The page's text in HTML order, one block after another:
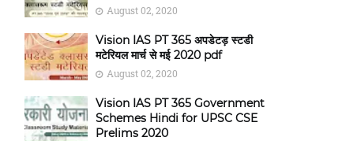
August 02, 2020
Vision IAS PT 365 अपडेटड़ स्टडी
मटेरियल मार्च से मई 2020 pdf
August 02, 2020
Vision IAS PT 365 Government
Schemes Hindi for UPSC CSE
Prelims 2020